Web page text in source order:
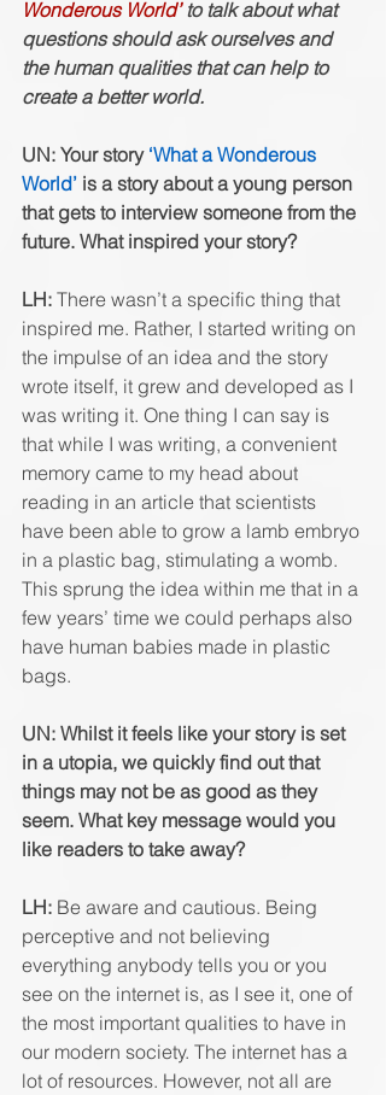
Wonderous World’ to talk about what
questions should ask ourselves and
the human qualities that can help to
create a better world.
UN: Your story ‘What a Wonderous
World’ is a story about a young person
that gets to interview someone from the
future. What inspired your story?
LH: There wasn’t a specific thing that
inspired me. Rather, I started writing on
the impulse of an idea and the story
wrote itself, it grew and developed as I
was writing it. One thing I can say is
that while I was writing, a convenient
memory came to my head about
reading in an article that scientists
have been able to grow a lamb embryo
in a plastic bag, stimulating a womb.
This sprung the idea within me that in a
few years’ time we could perhaps also
have human babies made in plastic
bags.
UN: Whilst it feels like your story is set
in a utopia, we quickly find out that
things may not be as good as they
seem. What key message would you
like readers to take away?
LH: Be aware and cautious. Being
perceptive and not believing
everything anybody tells you or you
see on the internet is, as I see it, one of
the most important qualities to have in
our modern society. The internet has a
lot of resources. However, not all are